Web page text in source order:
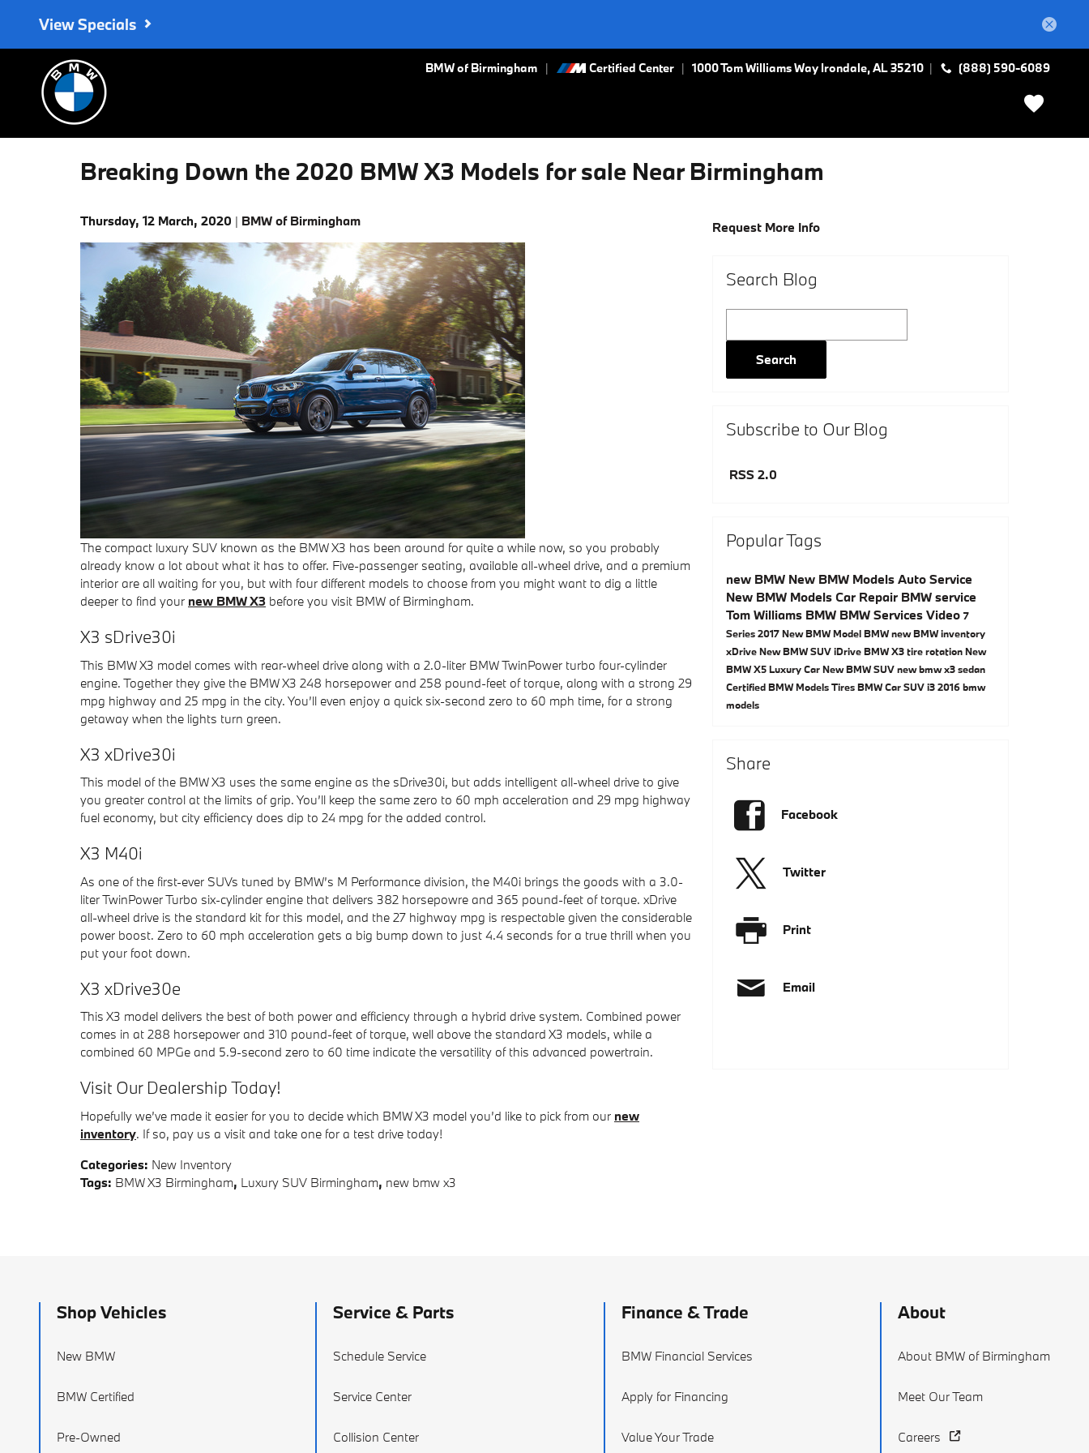
View Specials
BMW of Birmingham Certified Center | 1000 Tom Williams Way Irondale,AL35210 (888) 590-6089
Breaking Down the 2020 BMW X3 Models for sale Near Birmingham
Thursday, 12 March, 2020 BMW of Birmingham
The compact luxury SUV known as the BMW X3 has been around for quite a while now, so you probably
already know a lot about what it has to offer. Five-passenger seating, available all-wheel drive, and a premium
interior are all waiting for you, but with four different models to choose from you might want to dig a little
deeper to find your new BMW X3 before you visit BMW of Birmingham.
X3 sDrive30i
This BMW X3 model comes with rear-wheel drive along with a 2.0-liter BMW TwinPower turbo four-cylinder
engine. Together they give the BMW X3 248 horsepower and 258 pound-feet of torque, along with a strong 29
mpg highway and 25 mpg in the city. You’ll even enjoy a quick six-second zero to 60 mph time, for a strong
getaway when the lights turn green.
X3 xDrive30i
This model of the BMW X3 uses the same engine as the sDrive30i, but adds intelligent all-wheel drive to give
you greater control at the limits of grip. You’ll keep the same zero to 60 mph acceleration and 29 mpg highway
fuel economy, but city efficiency does dip to 24 mpg for the added control.
X3 M40i
As one of the first-ever SUVs tuned by BMW’s M Performance division, the M40i brings the goods with a 3.0-
liter TwinPower Turbo six-cylinder engine that delivers 382 horsepowre and 365 pound-feet of torque. xDrive
all-wheel drive is the standard kit for this model, and the 27 highway mpg is respectable given the considerable
power boost. Zero to 60 mph acceleration gets a big bump down to just 4.4 seconds for a true thrill when you
put your foot down.
X3 xDrive30e
This X3 model delivers the best of both power and efficiency through a hybrid drive system. Combined power
comes in at 288 horsepower and 310 pound-feet of torque, well above the standard X3 models, while a
combined 60 MPGe and 5.9-second zero to 60 time indicate the versatility of this advanced powertrain.
Visit Our Dealership Today!
Hopefully we’ve made it easier for you to decide which BMW X3 model you’d like to pick from our new
inventory. If so, pay us a visit and take one for a test drive today!
Categories: New Inventory
Tags: BMW X3 Birmingham, Luxury SUV Birmingham, new bmw x3
Request More Info
Search Blog
Search
Subscribe to Our Blog
RSS 2.0
Popular Tags
new BMW New BMW Models Auto Service
New BMW Models Car Repair BMW service
Tom Williams BMW BMW Services Video 7
Series2017New BMW ModelBMWnew BMW inventory
xDriveNew BMW SUViDriveBMW X3tire rotationNew
BMW X5Luxury CarNew BMW SUVnew bmw x3sedan
Certified BMW ModelsTiresBMW CarSUVi32016 bmw
models
Share
Facebook
Twitter
Print
Email
Shop Vehicles
New BMW
BMW Certified
Pre-Owned
Service & Parts
Schedule Service
Service Center
Collision Center
Finance & Trade
BMW Financial Services
Apply for Financing
Value Your Trade
About
About BMW of Birmingham
Meet Our Team
Careers